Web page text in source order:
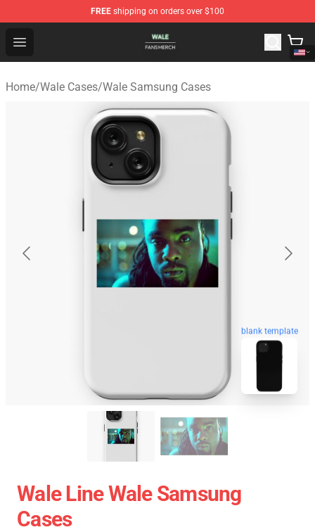
FREE shipping on orders over $100
Open menu
Wale Shop - Official Wale Merchandise Store
Home/Wale Cases/Wale Samsung Cases
blank template
Wale Line Wale Samsung
Cases